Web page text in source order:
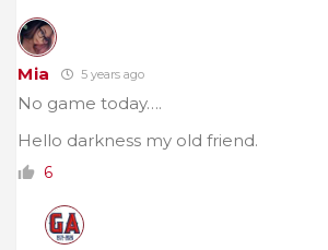
Mia 5 years ago
No game today….
Hello darkness my old friend.
6